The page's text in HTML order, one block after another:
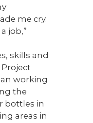
me cry.
job,”
skills and
working
the
bottles in
areas in